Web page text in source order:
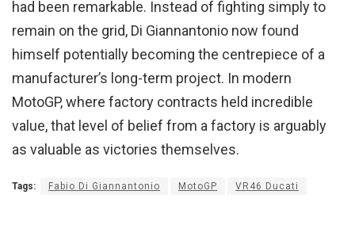
had been remarkable. Instead of fighting simply to
remain on the grid, Di Giannantonio now found
himself potentially becoming the centrepiece of a
manufacturer’s long-term project. In modern
MotoGP, where factory contracts held incredible
value, that level of belief from a factory is arguably
as valuable as victories themselves.
Tags: Fabio Di Giannantonio MotoGP VR46 Ducati